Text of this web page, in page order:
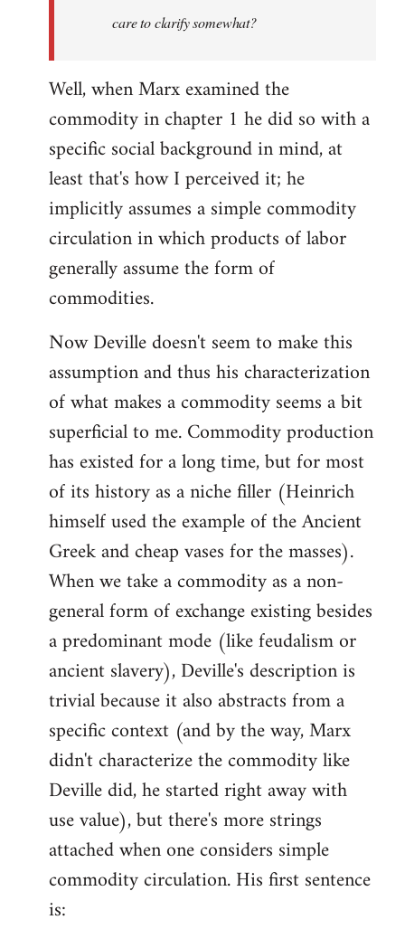
care to clarify somewhat?
Well, when Marx examined the
commodity in chapter 1 he did so with a
specific social background in mind, at
least that's how I perceived it; he
implicitly assumes a simple commodity
circulation in which products of labor
generally assume the form of
commodities.
Now Deville doesn't seem to make this
assumption and thus his characterization
of what makes a commodity seems a bit
superficial to me. Commodity production
has existed for a long time, but for most
of its history as a niche filler (Heinrich
himself used the example of the Ancient
Greek and cheap vases for the masses).
When we take a commodity as a non-
general form of exchange existing besides
a predominant mode (like feudalism or
ancient slavery), Deville's description is
trivial because it also abstracts from a
specific context (and by the way, Marx
didn't characterize the commodity like
Deville did, he started right away with
use value), but there's more strings
attached when one considers simple
commodity circulation. His first sentence
is: